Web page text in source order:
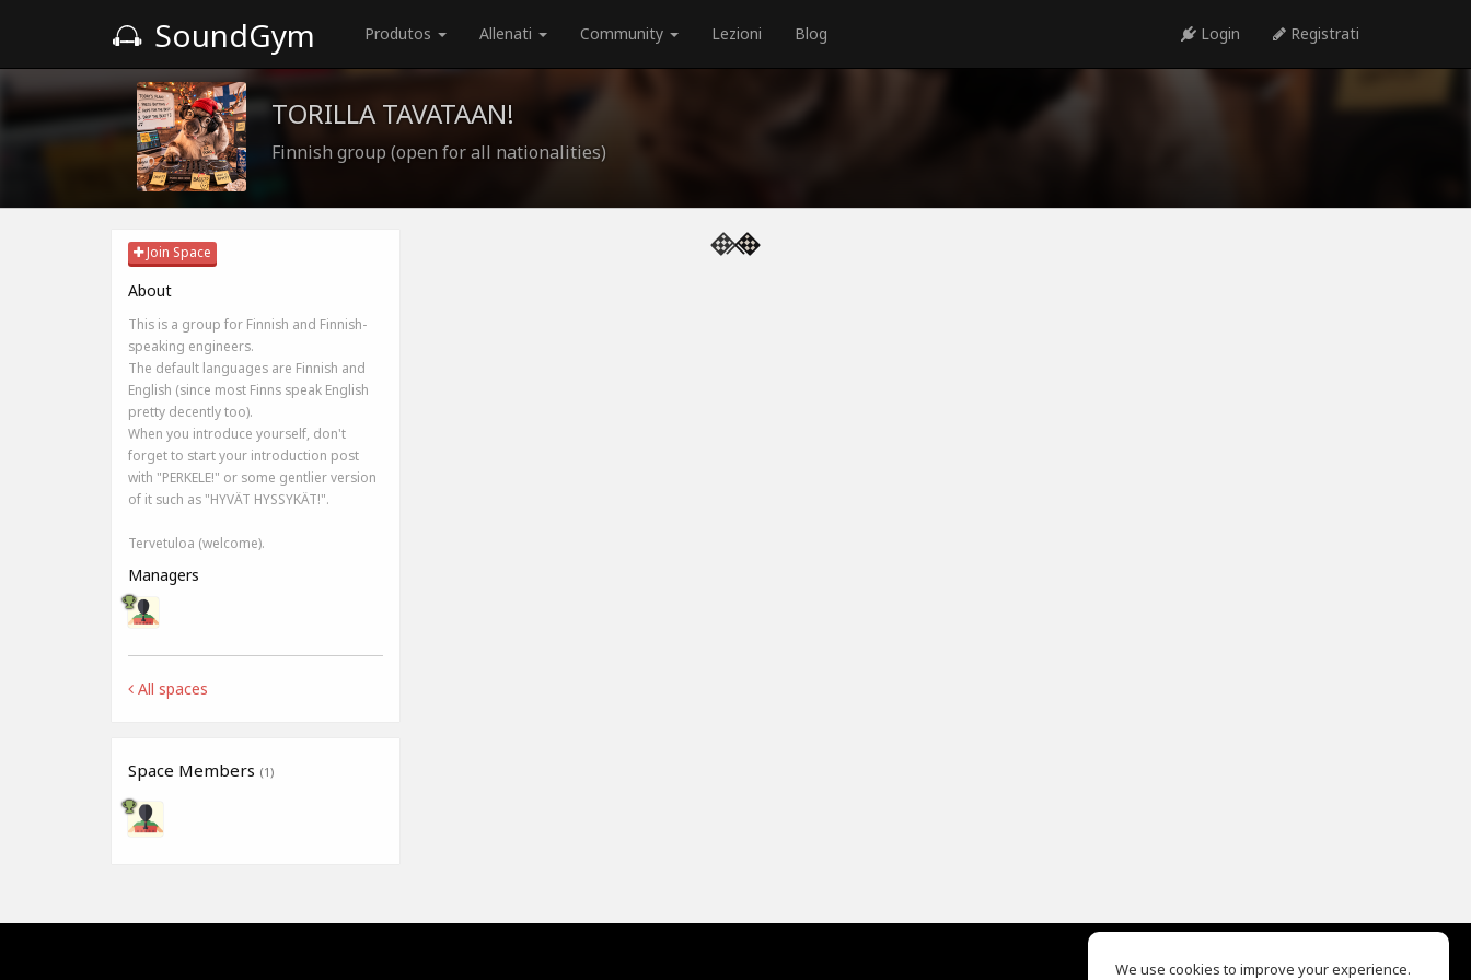
SoundGym Produtos Allenati Community Lezioni Blog Login Registrati
TORILLA TAVATAAN!
Finnish group (open for all nationalities)
Join Space
About
This is a group for Finnish and Finnish-
speaking engineers.
The default languages are Finnish and
English (since most Finns speak English
pretty decently too).
When you introduce yourself, don't
forget to start your introduction post
with "PERKELE!" or some gentlier version
of it such as "HYVÄT HYSSYKÄT!".
Tervetuloa (welcome).
Managers
All spaces
Space Members (1)
We use cookies to improve your experience.